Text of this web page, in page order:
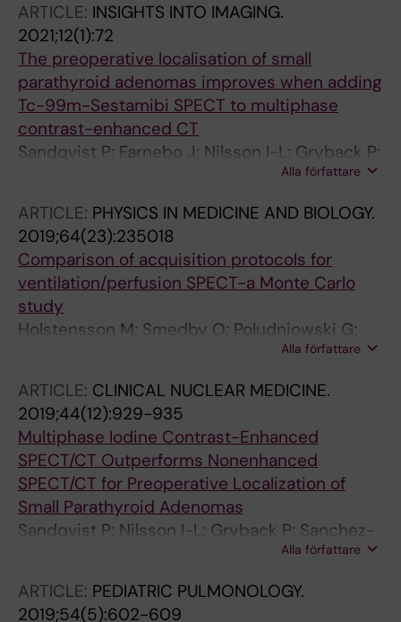
ARTICLE: INSIGHTS INTO IMAGING.
2021;12(1):72
The preoperative localisation of small
parathyroid adenomas improves when adding
Tc-99m-Sestamibi SPECT to multiphase
contrast-enhanced CT
Sandqvist P; Farnebo J; Nilsson I-L; Gryback P;
Alla författare
ARTICLE: PHYSICS IN MEDICINE AND BIOLOGY.
2019;64(23):235018
Comparison of acquisition protocols for
ventilation/perfusion SPECT-a Monte Carlo
study
Holstensson M; Smedby O; Poludniowski G;
Sanchez-Crespo A; Savitcheva I; Oberg M;
Bartholdson E; Axelsson R
Alla författare
ARTICLE: CLINICAL NUCLEAR MEDICINE.
2019;44(12):929-935
Multiphase Iodine Contrast-Enhanced
SPECT/CT Outperforms Nonenhanced
SPECT/CT for Preoperative Localization of
Small Parathyroid Adenomas
Sandqvist P; Nilsson I-L; Gryback P; Sanchez-
Alla författare
ARTICLE: PEDIATRIC PULMONOLOGY.
2019;54(5):602-609